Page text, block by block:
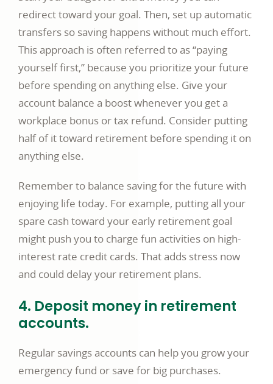
redirect toward your goal. Then, set up automatic
transfers so saving happens without much effort.
This approach is often referred to as “paying
yourself first,” because you prioritize your future
before spending on anything else. Give your
account balance a boost whenever you get a
workplace bonus or tax refund. Consider putting
half of it toward retirement before spending it on
anything else.
Remember to balance saving for the future with
enjoying life today. For example, putting all your
spare cash toward your early retirement goal
might push you to charge fun activities on high-
interest rate credit cards. That adds stress now
and could delay your retirement plans.
4. Deposit money in retirement
accounts.
Regular savings accounts can help you grow your
emergency fund or save for big purchases.